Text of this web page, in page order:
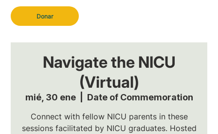
Donar
Navigate the NICU
(Virtual)
mié, 30 ene
  |
Date of Commemoration
Connect with fellow NICU parents in these
sessions facilitated by NICU graduates. Hosted